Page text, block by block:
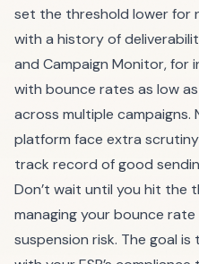
set the threshold lower for
with a history of
and Campaign Monitor, for
with bounce rates as low
across multiple campaigns.
platform face extra
track record of good
Don’t wait until you hit the
managing your bounce
suspension risk. The goal